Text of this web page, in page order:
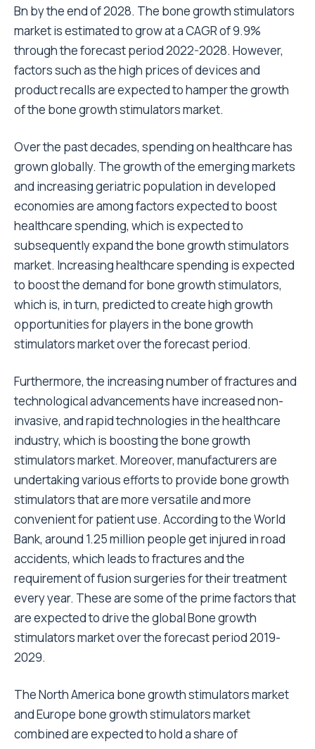
Bn by the end of 2028. The bone growth stimulators
market is estimated to grow at a CAGR of 9.9%
through the forecast period 2022-2028. However,
factors such as the high prices of devices and
product recalls are expected to hamper the growth
of the bone growth stimulators market.
Over the past decades, spending on healthcare has
grown globally. The growth of the emerging markets
and increasing geriatric population in developed
economies are among factors expected to boost
healthcare spending, which is expected to
subsequently expand the bone growth stimulators
market. Increasing healthcare spending is expected
to boost the demand for bone growth stimulators,
which is, in turn, predicted to create high growth
opportunities for players in the bone growth
stimulators market over the forecast period.
Furthermore, the increasing number of fractures and
technological advancements have increased non-
invasive, and rapid technologies in the healthcare
industry, which is boosting the bone growth
stimulators market. Moreover, manufacturers are
undertaking various efforts to provide bone growth
stimulators that are more versatile and more
convenient for patient use. According to the World
Bank, around 1.25 million people get injured in road
accidents, which leads to fractures and the
requirement of fusion surgeries for their treatment
every year. These are some of the prime factors that
are expected to drive the global Bone growth
stimulators market over the forecast period 2019-
2029.
The North America bone growth stimulators market
and Europe bone growth stimulators market
combined are expected to hold a share of